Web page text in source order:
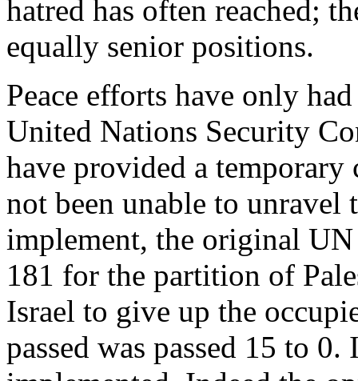
hatred has often reached;
equally senior positions.
Peace efforts have only
United Nations Security
have provided a
not been unable to unravel
implement, the original
181 for the partition of
Israel to give up the
passed was passed 15 to